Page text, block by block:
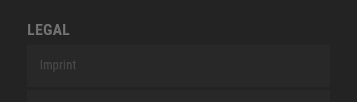
LEGAL
Imprint